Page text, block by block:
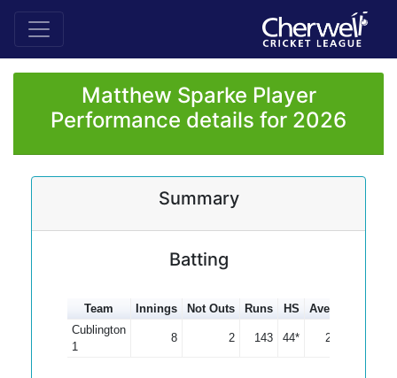
Matthew Sparke Player
Performance details for 2026
Summary
Batting
Team Innings Not Outs Runs HS Average
Cublington
1
8 2 143 44* 23.83